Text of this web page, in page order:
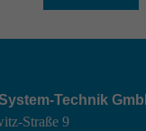
Technik
Straße 9